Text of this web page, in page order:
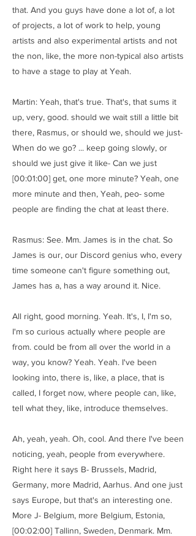
that. And you guys have done a lot of, a lot
of projects, a lot of work to help, young
artists and also experimental artists and not
the non, like, the more non-typical also artists
to have a stage to play at Yeah.
Martin: Yeah, that's true. That's, that sums it
up, very, good. should we wait still a little bit
there, Rasmus, or should we, should we just-
When do we go? ... keep going slowly, or
should we just give it like- Can we just
[00:01:00] get, one more minute? Yeah, one
more minute and then, Yeah, peo- some
people are finding the chat at least there.
Rasmus: See. Mm. James is in the chat. So
James is our, our Discord genius who, every
time someone can't figure something out,
James has a, has a way around it. Nice.
All right, good morning. Yeah. It's, I, I'm so,
I'm so curious actually where people are
from. could be from all over the world in a
way, you know? Yeah. Yeah. I've been
looking into, there is, like, a place, that is
called, I forget now, where people can, like,
tell what they, like, introduce themselves.
Ah, yeah, yeah. Oh, cool. And there I've been
noticing, yeah, people from everywhere.
Right here it says B- Brussels, Madrid,
Germany, more Madrid, Aarhus. And one just
says Europe, but that's an interesting one.
More J- Belgium, more Belgium, Estonia,
[00:02:00] Tallinn, Sweden, Denmark. Mm.